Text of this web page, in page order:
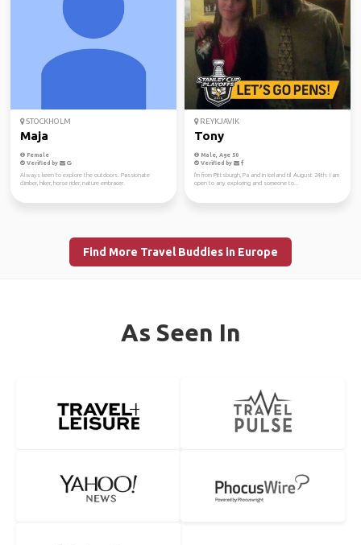
STOCKHOLM
Maja
Female
Verified by
Always keen to explore the outdoors. Passionate
climber, hiker, horse rider, nature embracer.
REYKJAVIK
Tony
Male, Age 50
Verified by
I'm from Pittsburgh, Pa and in iceland til August 24th. I am
open to any exploring and someone to...
Find More Travel Buddies in Europe
As Seen In